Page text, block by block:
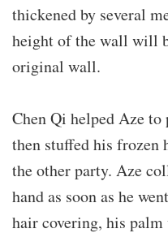
thickened by several
height of the wall will
original wall.
Chen Qi helped Aze to
then stuffed his frozen
the other party. Aze
hand as soon as he
hair covering, his